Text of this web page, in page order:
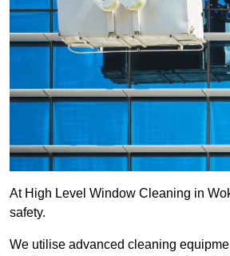
At High Level Window Cleaning in
safety.
We utilise advanced cleaning